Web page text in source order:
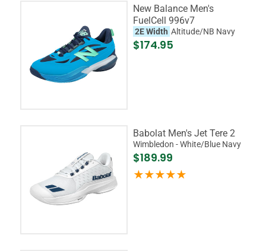
New Balance Men's
FuelCell 996v7
2E Width Altitude/NB Navy
$174.95
Babolat Men's Jet Tere 2
Wimbledon - White/Blue Navy
$189.99